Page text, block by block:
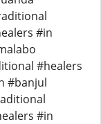
#in
#healers
#banjul
#in